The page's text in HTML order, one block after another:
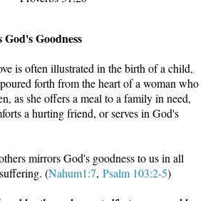
Goodness
is often illustrated in the birth of a child,
forth from the heart of a woman who
as she offers a meal to a family in need,
a hurting friend, or serves in God's
mirrors God's goodness to us in all
(Nahum1:7, Psalm 103:2-5)